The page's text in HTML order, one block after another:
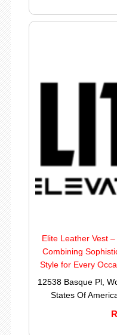
Elite Leather Vest
Combining
Style for Every
12538 Basque Pl,
States Of